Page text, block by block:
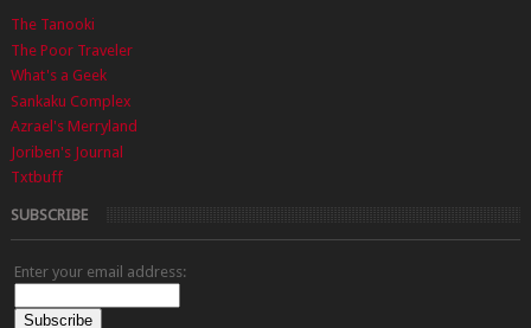
The Tanooki
The Poor Traveler
What's a Geek
Sankaku Complex
Azrael's Merryland
Joriben's Journal
Txtbuff
SUBSCRIBE
Enter your email address: